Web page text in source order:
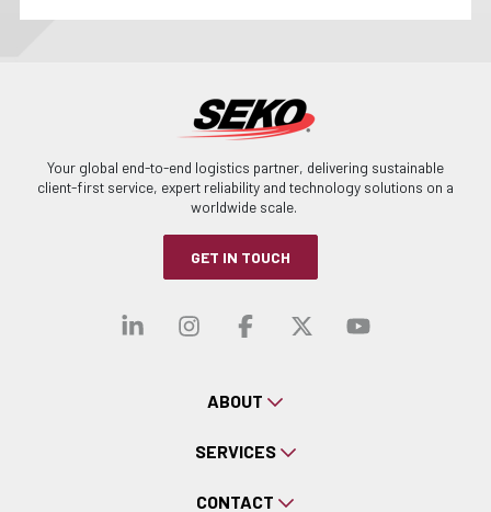
Your global end-to-end logistics partner, delivering sustainable
client-first service, expert reliability and technology solutions on a
worldwide scale.
GET IN TOUCH
Visit our linkedin
Visit our
Visit ourVisit our
Visit
ABOUT
SERVICES
CONTACT